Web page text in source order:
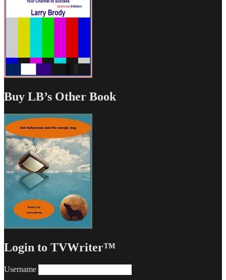
Buy LB’s Other Book
Login to TVWriter™
Username